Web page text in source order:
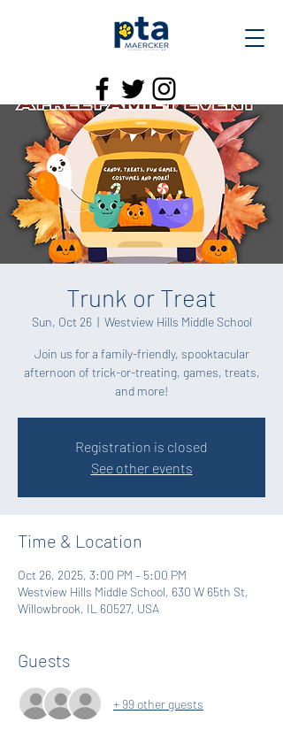
Trunk or Treat
Sun, Oct 26
  |
Westview Hills Middle School
Join us for a family-friendly, spooktacular
afternoon of trick-or-treating, games, treats,
and more!
Registration is closed
See other events
Time & Location
Oct 26, 2025, 3:00 PM – 5:00 PM
Westview Hills Middle School, 630 W 65th St,
Willowbrook, IL 60527, USA
Guests
+ 99 other guests